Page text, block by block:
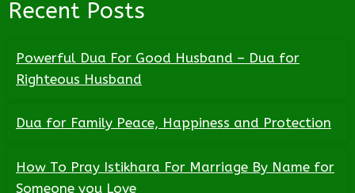
Recent Posts
Powerful Dua For Good Husband – Dua for
Righteous Husband
Dua for Family Peace, Happiness and Protection
How To Pray Istikhara For Marriage By Name for
Someone you Love